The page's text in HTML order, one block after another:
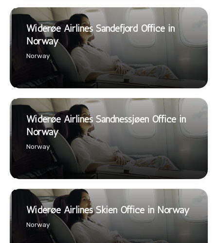
Widerøe Airlines Sandefjord Office in
Norway
Norway
Widerøe Airlines Sandnessjøen Office in
Norway
Norway
Widerøe Airlines Skien Office in Norway
Norway